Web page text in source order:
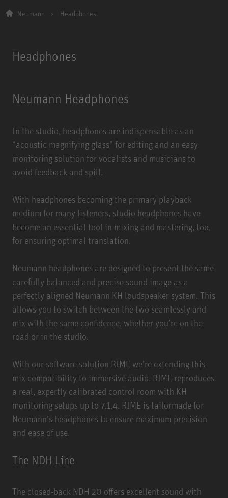
Neumann Headphones
Headphones
Neumann Headphones
In the studio, headphones are indispensable as an
“acoustic magnifying glass” for editing and an easy
monitoring solution for vocalists and musicians to
avoid feedback and spill.
With headphones becoming the primary playback
medium for many listeners, studio headphones have
become an essential tool in mixing and mastering, too,
for ensuring optimal translation.
Neumann headphones are designed to present the same
carefully balanced and precise sound image as a
perfectly aligned Neumann KH loudspeaker system. This
allows you to switch between the two seamlessly and
mix with the same confidence, whether you’re on the
road or in the studio.
With our software solution RIME we’re extending this
mix compatibility to immersive audio. RIME reproduces
a real, expertly calibrated control room with KH
monitoring setups up to 7.1.4. RIME is tailormade for
Neumann’s headphones to ensure maximum precision
and ease of use.
The NDH Line
The closed-back NDH 20 offers excellent sound with